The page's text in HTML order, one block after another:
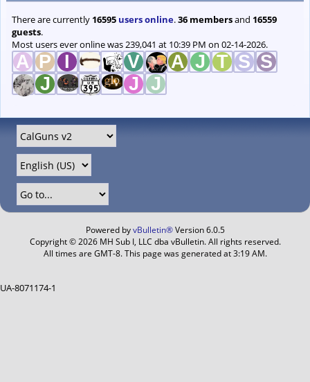
There are currently 16595 users online.36 membersand 16559
guests.
Most users ever online was 239,041 at 10:39 PM on 02-14-2026.
Powered byvBulletin®Version 6.0.5
Copyright © 2026 MH Sub I, LLC dba vBulletin. All rights reserved.
All times are GMT-8. This page was generated at 3:19 AM.
UA-8071174-1